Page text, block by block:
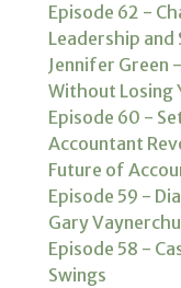
Episode 62 -
Leadership and
Jennifer Green
Without Losing
Episode 60 -
Accountant
Future of
Episode 59 -
Gary
Episode 58 -
Swings